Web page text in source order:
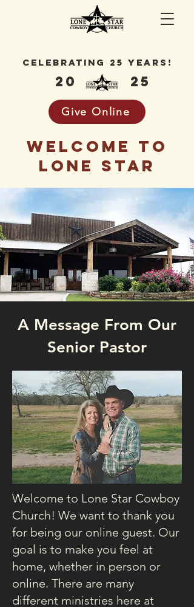
20 25
celebrating 25 years!
Give Online
welcome to
lone star
A Message From Our
Senior Pastor
Welcome to Lone Star Cowboy
Church! We want to thank you
for being our online guest. Our
goal is to make you feel at
home, whether in person or
online. There are many
different ministries here at